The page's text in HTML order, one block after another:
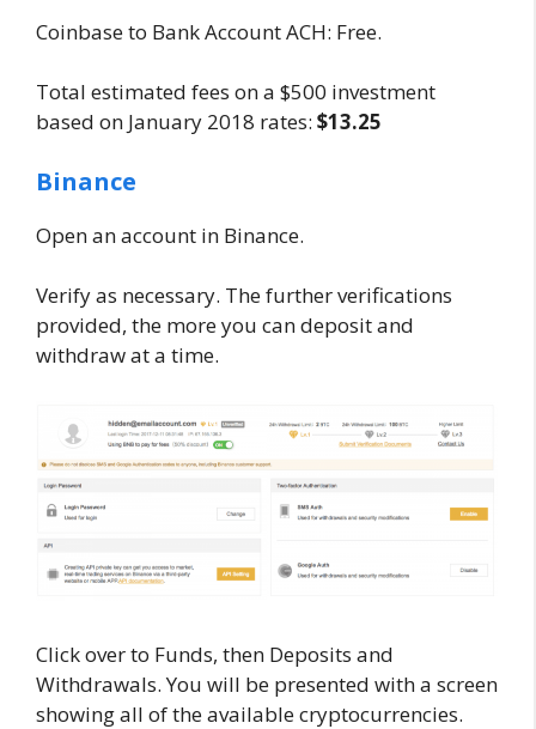
Coinbase to Bank Account ACH: Free.
Total estimated fees on a $500 investment
based on January 2018 rates: $13.25
Binance
Open an account in Binance.
Verify as necessary. The further verifications
provided, the more you can deposit and
withdraw at a time.
Click over to Funds, then Deposits and
Withdrawals. You will be presented with a screen
showing all of the available cryptocurrencies.